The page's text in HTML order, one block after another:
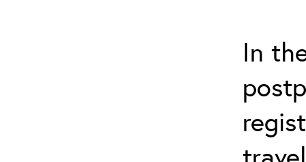
In